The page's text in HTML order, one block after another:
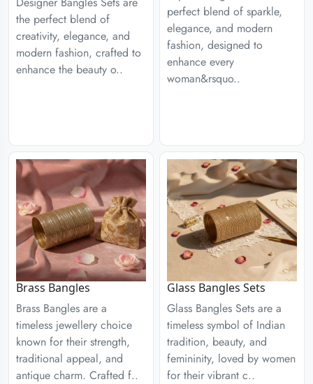
the perfect blend of
creativity, elegance, and
modern fashion, crafted to
enhance the beauty o..
perfect blend of sparkle,
elegance, and modern
fashion, designed to
enhance every
woman&rsquo..
Brass Bangles
Brass Bangles are a
timeless jewellery choice
known for their strength,
traditional appeal, and
antique charm. Crafted f..
Glass Bangles Sets
Glass Bangles Sets are a
timeless symbol of Indian
tradition, beauty, and
femininity, loved by women
for their vibrant c..